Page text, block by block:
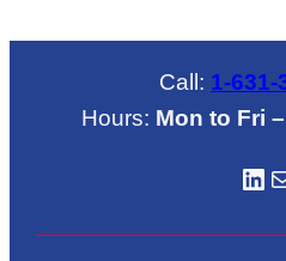
Call: 1-631-
Hours: Mon to Fri
LinkedIN Mail